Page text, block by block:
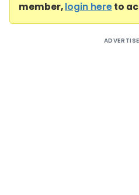
member,login hereto